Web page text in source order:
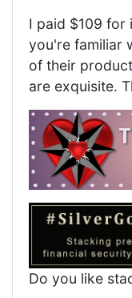
I paid $109 for
you're familiar
of their
are exquisite.
Do you like